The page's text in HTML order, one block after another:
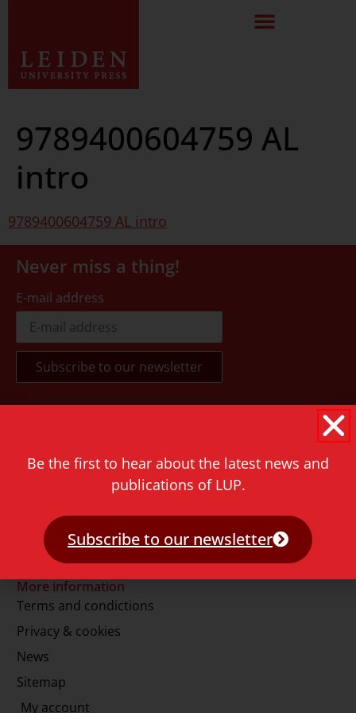
9789400604759 AL
intro
9789400604759 AL intro
Never miss a thing!
E-mail address
+31 71 527 1451
info@lup.nl
More information
Terms and condictions
Privacy & cookies
News
Sitemap
My account
Be the first to hear about the latest news and
publications of LUP.
Subscribe to our newsletter